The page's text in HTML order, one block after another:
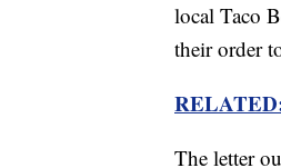
local Taco
their order
The letter